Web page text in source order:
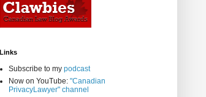
Links
Subscribe to my podcast
Now on YouTube: "Canadian
PrivacyLawyer" channel